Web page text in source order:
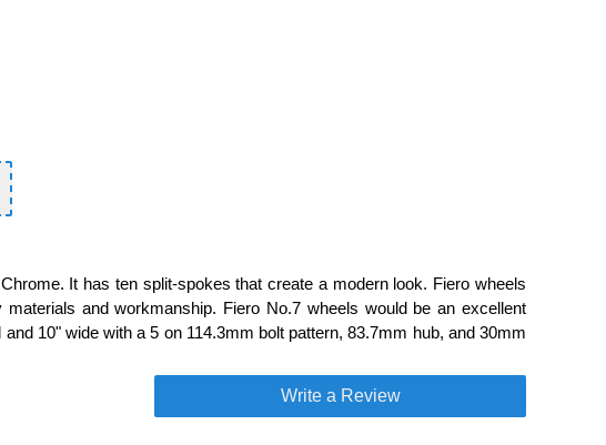
It has ten split-spokes that create a modern look. Fiero wheels
and workmanship. Fiero No.7 wheels would be an excellent
10" wide with a 5 on 114.3mm bolt pattern, 83.7mm hub, and 30mm
Write a Review